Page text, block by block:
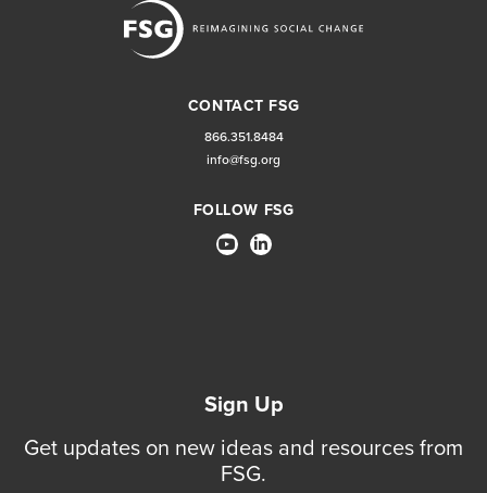
CONTACT FSG
866.351.8484
info@fsg.org
FOLLOW FSG
Sign Up
Get updates on new ideas and resources from
FSG.